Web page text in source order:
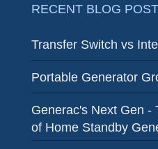
RECENT BLOG
Transfer Switch vs
Portable Generator
Generac's Next Gen -
of Home Standby